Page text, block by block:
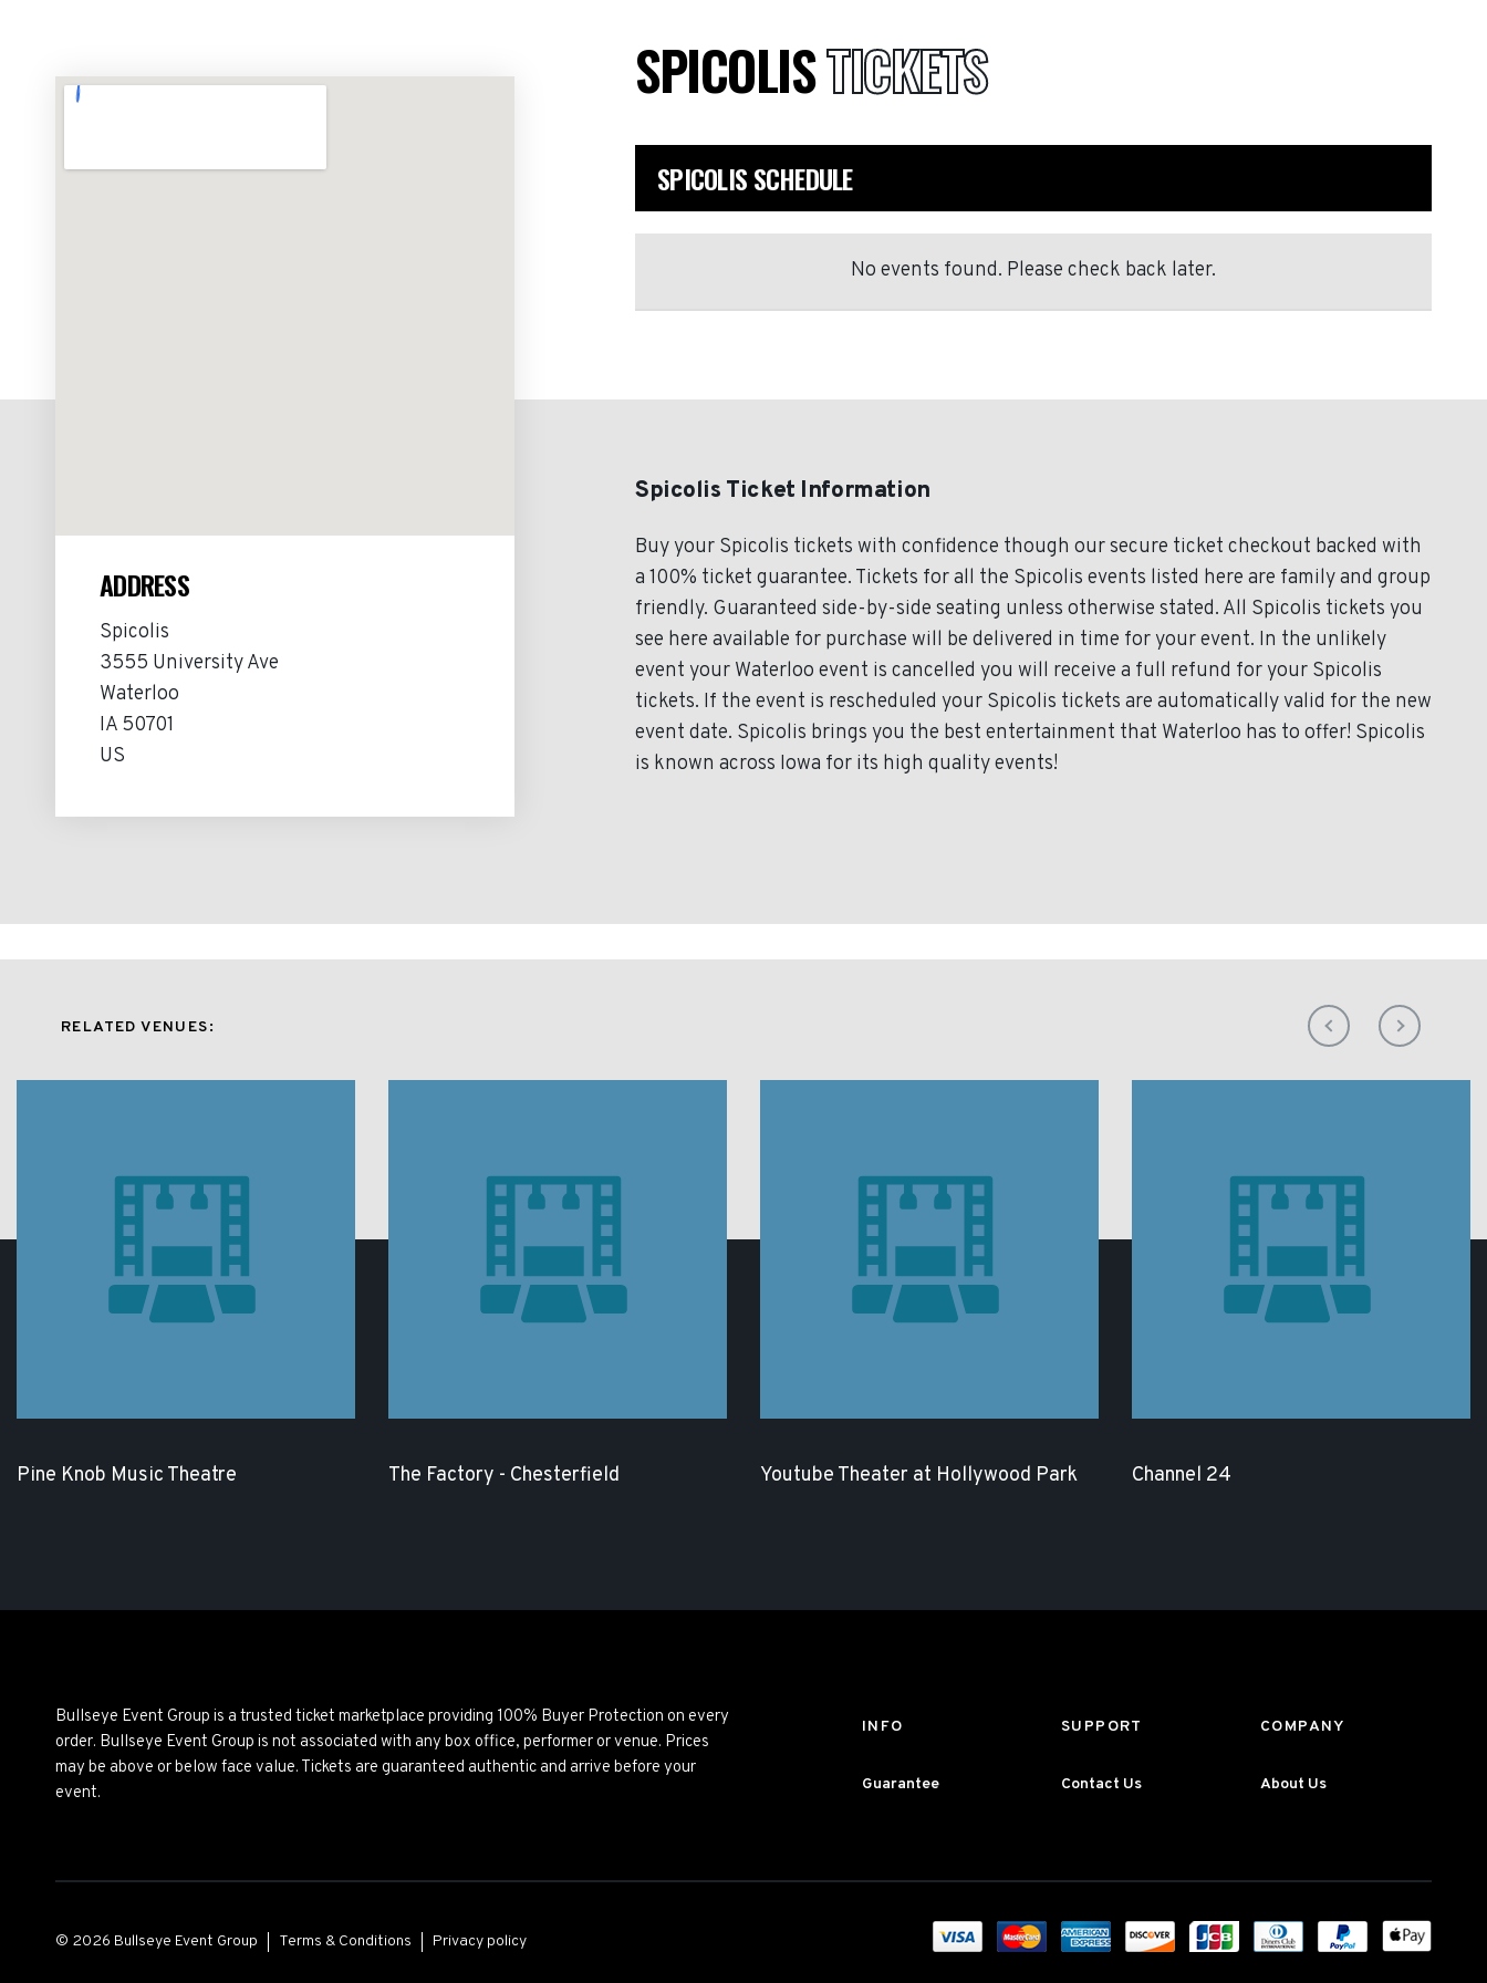
ADDRESS
Spicolis
3555 University Ave
Waterloo
IA 50701
US
SPICOLISTICKETS
SPICOLIS SCHEDULE
No events found. Please check back later.
Spicolis Ticket Information
Buy your Spicolis tickets with confidence though our secure ticket checkout backed with
a 100% ticket guarantee. Tickets for all the Spicolis events listed here are family and group
friendly. Guaranteed side-by-side seating unless otherwise stated. All Spicolis tickets you
see here available for purchase will be delivered in time for your event. In the unlikely
event your Waterloo event is cancelled you will receive a full refund for your Spicolis
tickets. If the event is rescheduled your Spicolis tickets are automatically valid for the new
event date. Spicolis brings you the best entertainment that Waterloo has to offer! Spicolis
is known across Iowa for its high quality events!
RELATED VENUES:
Pine Knob Music Theatre The Factory - Chesterfield Youtube Theater at Hollywood Park Channel 24
Bullseye Event Group is a trusted ticket marketplace providing 100% Buyer Protection on every
order. Bullseye Event Group is not associated with any box office, performer or venue. Prices
may be above or below face value. Tickets are guaranteed authentic and arrive before your
event.
INFO
Guarantee
SUPPORT
Contact Us
COMPANY
About Us
© 2026 Bullseye Event Group Terms & Conditions Privacy policy